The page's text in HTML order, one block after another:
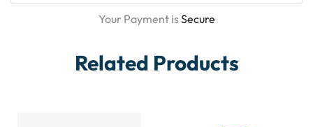
Your Payment isSecure
Related Products